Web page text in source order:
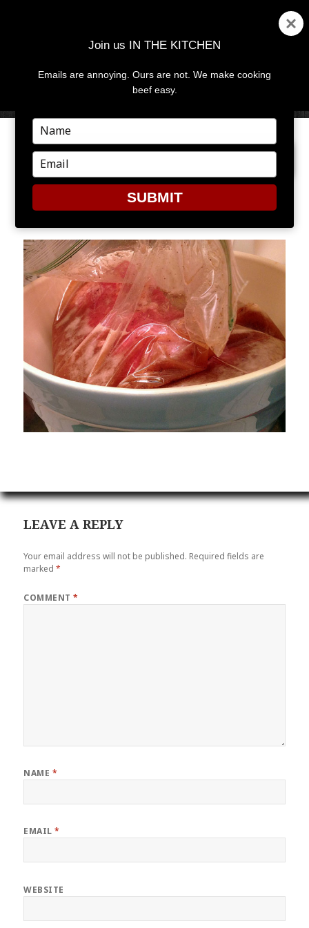
MENU
PREVIOUS IMAGE NEXT IMAGE
6
LEAVE A REPLY
Your email address will not be published. Required fields are
marked*
COMMENT*
NAME *
EMAIL*
WEBSITE
Join us IN THE KITCHEN
Emails are annoying. Ours are not. We make cooking
beef easy.
Type
your
name
Type
your
email
SUBMIT